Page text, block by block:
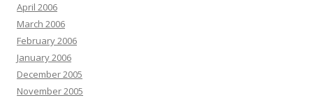
April 2006
March 2006
February 2006
January 2006
December 2005
November 2005